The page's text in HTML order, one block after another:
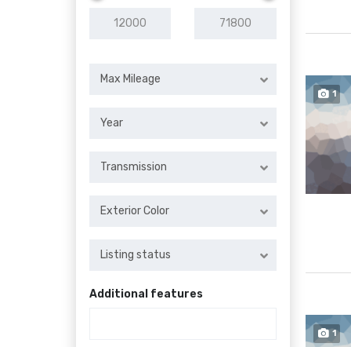
Max Mileage
Year
Transmission
Exterior Color
Listing status
Additional features
1
1